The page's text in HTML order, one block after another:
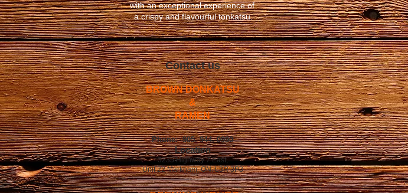
with an exceptional experience of
a crispy and flavourful tonkatsu.
Contact us
BROWN DONKATSU
&
RAMEN
Phone: 905. 944. 0990
​Location
3235 Highway 7 East,
Unit 22 Markham, ON. L3R 3P3